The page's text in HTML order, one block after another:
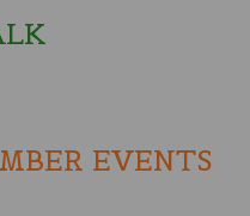
EVENTS